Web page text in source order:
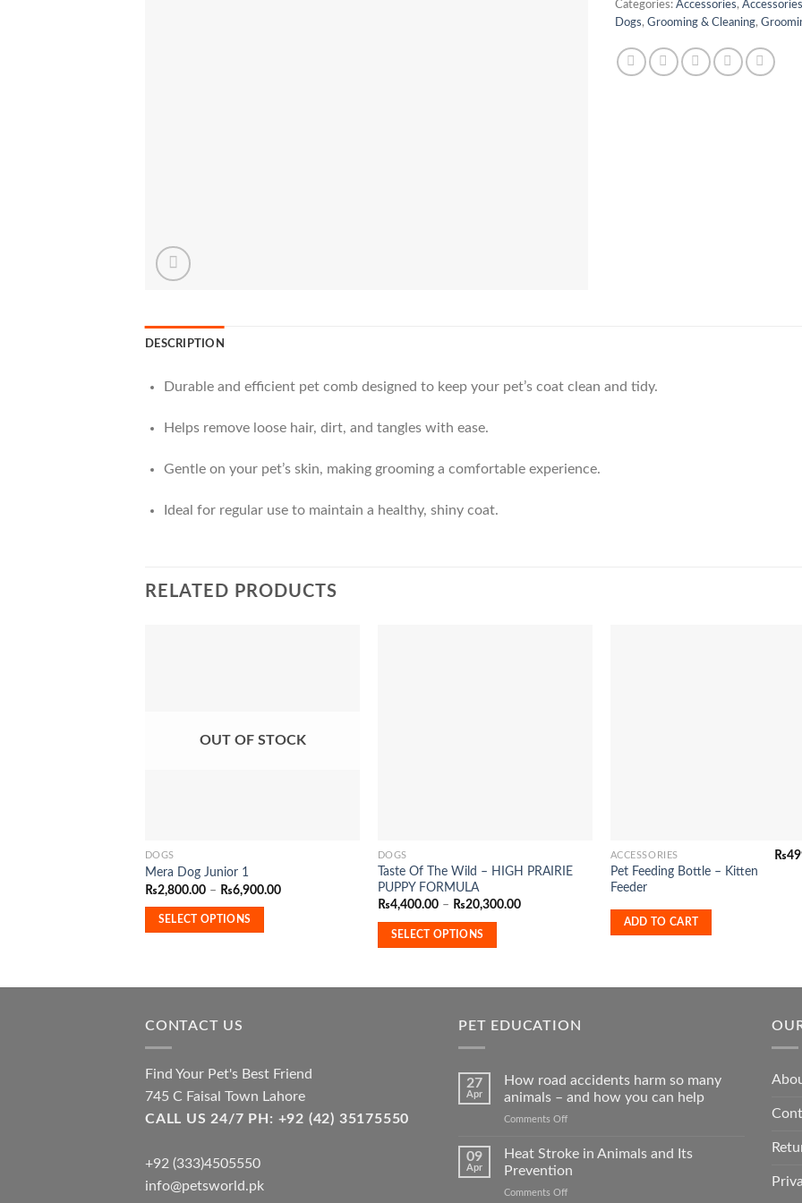
Categories: Accessories,
Dogs, Grooming & Cleaning,
DESCRIPTION
Durable and efficient pet comb designed to keep your pet’s coat clean and tidy.
Helps remove loose hair, dirt, and tangles with ease.
Gentle on your pet’s skin, making grooming a comfortable experience.
Ideal for regular use to maintain a healthy, shiny coat.
RELATED PRODUCTS
OUT OF STOCK
DOGS
Mera Dog Junior 1
₨2,800.00 – ₨6,900.00Price
SELECT OPTIONS
This
product
multiple
be
chosen
page
DOGS
Taste Of The Wild – HIGH PRAIRIE
PUPPY FORMULA
₨4,400.00 – ₨20,300.00Price
SELECT OPTIONS
This
product
has
multiple
variants.
page
ACCESSORIES
Pet Feeding Bottle – Kitten
Feeder
₨
ADD TO CART
CONTACT US
Find Your Pet's Best Friend
745 C Faisal Town Lahore
CALL US 24/7 PH: +92 (42) 35175550
+92 (333)4505550
info@petsworld.pk
PET EDUCATION
27
Apr
How road accidents harm so many
animals – and how you can help
Comments Offon
road
so
09
Apr
Heat Stroke in Animals and Its
Prevention
Comments Offon